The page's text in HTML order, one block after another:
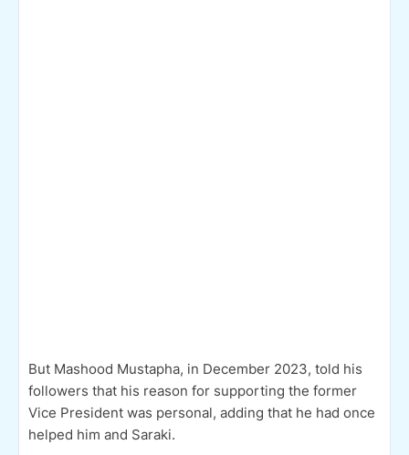
But Mashood Mustapha, in December 2023, told his
followers that his reason for supporting the former
Vice President was personal, adding that he had once
helped him and Saraki.